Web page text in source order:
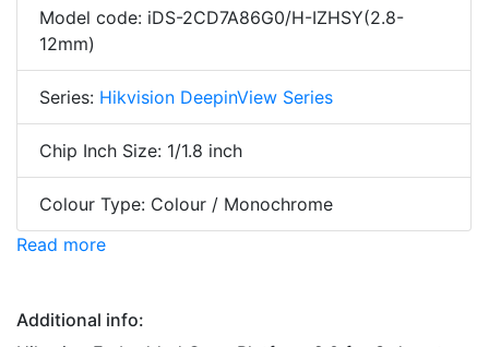
Model code: iDS-2CD7A86G0/H-IZHSY(2.8-
12mm)
Series: Hikvision DeepinView Series
Chip Inch Size: 1/1.8 inch
Colour Type: Colour / Monochrome
Read more
Additional info: